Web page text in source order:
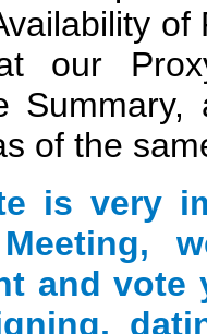
our
of the
is very
,
and